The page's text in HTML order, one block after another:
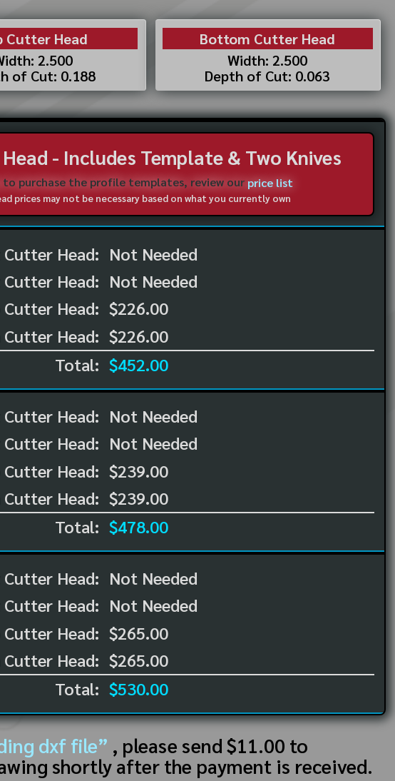
Cutter Head
2.500
of Cut: 0.188
Bottom Cutter Head
Width: 2.500
Depth of Cut: 0.063
- Includes Template & Two Knives
purchase the profile templates, review ourprice list
prices may not be necessary based on what you currently own
Cutter Head:
Head:
Cutter Head:
Head:
Not Needed
Not Needed
$226.00
$226.00
Total: $452.00
Cutter Head:
Head:
Cutter Head:
Head:
Not Needed
Not Needed
$239.00
$239.00
Total: $478.00
Cutter Head:
Head:
Cutter Head:
Head:
Not Needed
Not Needed
$265.00
$265.00
Total: $530.00
dxf file” , please send $11.00 to
shortly after the payment is received.